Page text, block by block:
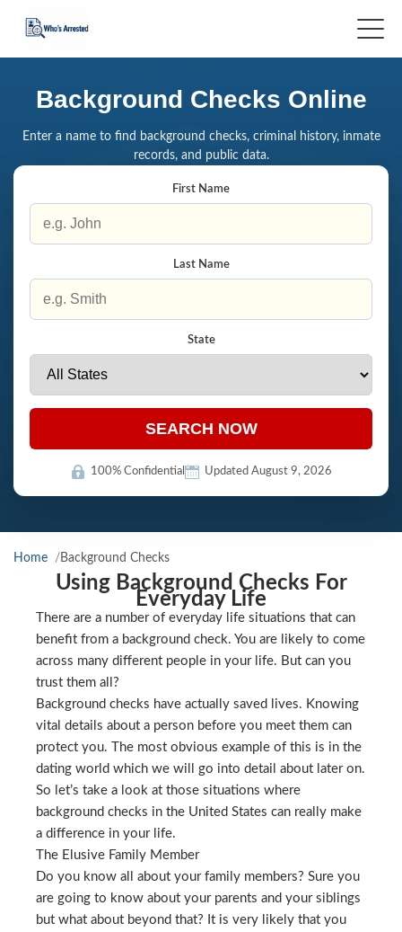
Background Checks Online
Enter a name to find background checks, criminal history, inmate
records, and public data.
First Name
Last Name
State
SEARCH NOW
100% Confidential Updated August 9, 2026
Home Background Checks
Using Background Checks For
Everyday Life
There are a number of everyday life situations that can
benefit from a background check. You are likely to come
across many different people in your life. But can you
trust them all?
Background checks have actually saved lives. Knowing
vital details about a person before you meet them can
protect you. The most obvious example of this is in the
dating world which we will go into detail about later on.
So let’s take a look at those situations where
background checks in the United States can really make
a difference in your life.
The Elusive Family Member
Do you know all about your family members? Sure you
are going to know about your parents and your siblings
but what about beyond that? It is very likely that you